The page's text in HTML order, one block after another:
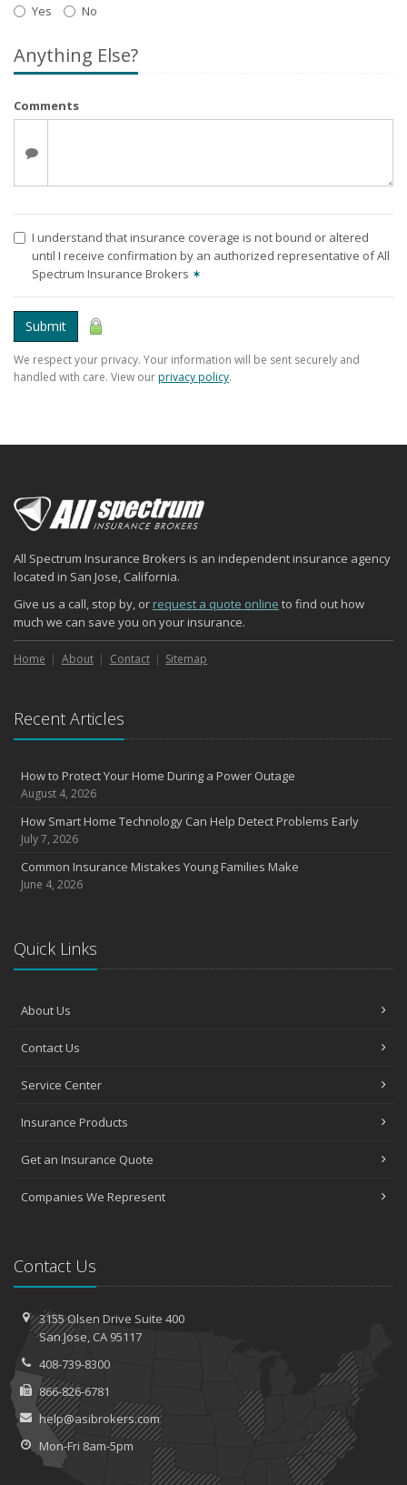
Yes
No
Anything Else?
Comments
I understand that insurance coverage is not bound or altered
until I receive confirmation by an authorized representative of All
Spectrum Insurance Brokers ✶
Submit
We respect your privacy. Your information will be sent securely and
handled with care. View ourprivacy policy.
All Spectrum Insurance Brokers is an independent insurance agency
located in San Jose, California.
Give us a call, stop by, or request a quote online to find out how
much we can save you on your insurance.
Home About Contact Sitemap
Recent Articles
How to Protect Your Home During a Power Outage
August 4, 2026
How Smart Home Technology Can Help Detect Problems Early
July 7, 2026
Common Insurance Mistakes Young Families Make
June 4, 2026
Quick Links
About Us
Contact Us
Service Center
Insurance Products
Get an Insurance Quote
Companies We Represent
Contact Us
3155 Olsen Drive Suite 400
SanJose, CA 95117
408-739-8300
866-826-6781
help@asibrokers.com
Mon-Fri 8am-5pm